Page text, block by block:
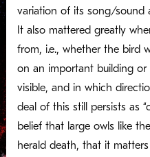
variation of its song/sound
It also mattered greatly
from, i.e., whether the bird
on an important building
visible, and in which
deal of this still persists as
belief that large owls like
herald death, that it